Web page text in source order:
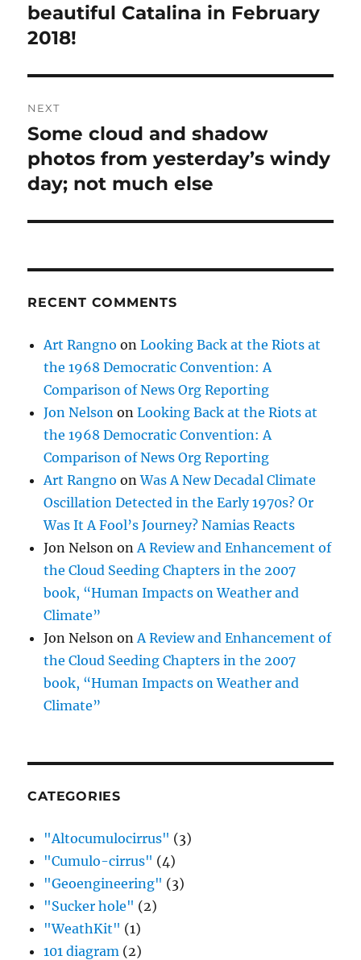
post:
beautiful Catalina in February
2018!
NEXT
Next
post:
Some cloud and shadow
photos from yesterday’s windy
day; not much else
RECENT COMMENTS
Art Rangno onLooking Back at the Riots at
the 1968 Democratic Convention: A
Comparison of News Org Reporting
Jon Nelson onLooking Back at the Riots at
the 1968 Democratic Convention: A
Comparison of News Org Reporting
Art Rangno onWas A New Decadal Climate
Oscillation Detected in the Early 1970s? Or
Was It A Fool’s Journey? Namias Reacts
Jon Nelson on A Review and Enhancement of
the Cloud Seeding Chapters in the 2007
book, “Human Impacts on Weather and
Climate”
Jon Nelson on A Review and Enhancement of
the Cloud Seeding Chapters in the 2007
book, “Human Impacts on Weather and
Climate”
CATEGORIES
"Altocumulocirrus" (3)
"Cumulo-cirrus" (4)
"Geoengineering" (3)
"Sucker hole" (2)
"WeathKit" (1)
101 diagram (2)